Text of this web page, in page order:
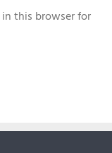
this browser for